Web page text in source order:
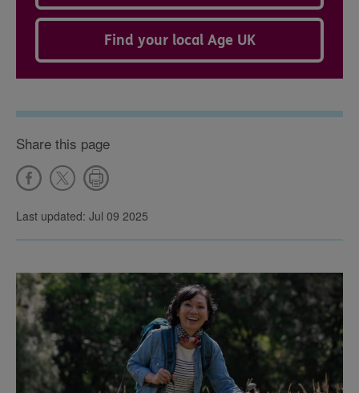
Find your local Age UK
Share this page
Last updated: Jul 09 2025